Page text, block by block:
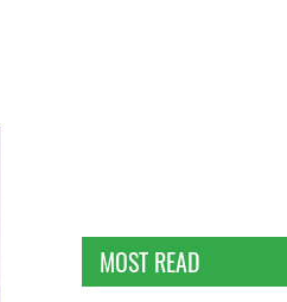
MOST READ